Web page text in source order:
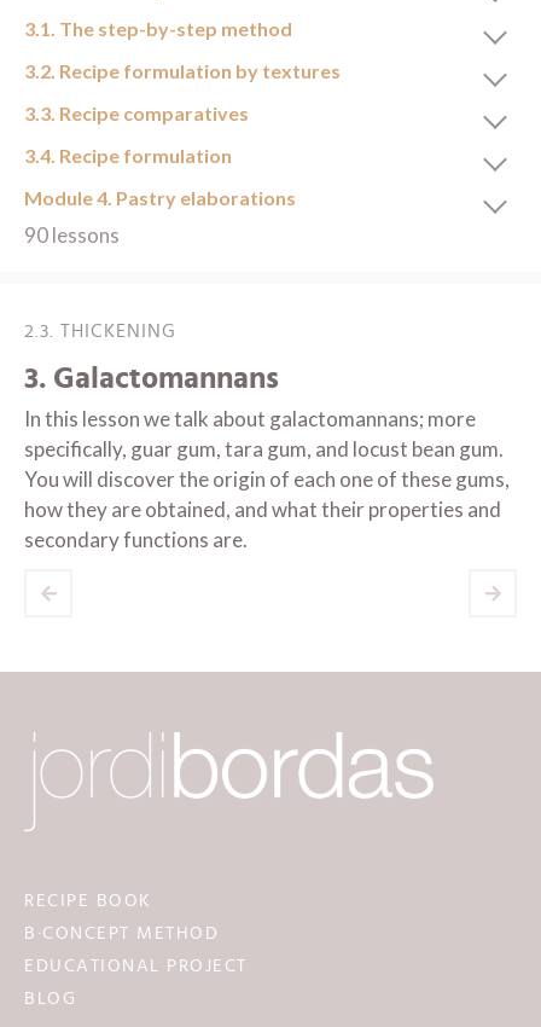
3.1. The step-by-step method
3.2. Recipe formulation by textures
3.3. Recipe comparatives
3.4. Recipe formulation
Module 4. Pastry elaborations
90 lessons
2.3. THICKENING
3. Galactomannans
In this lesson we talk about galactomannans; more
specifically, guar gum, tara gum, and locust bean gum.
You will discover the origin of each one of these gums,
how they are obtained, and what their properties and
secondary functions are.
RECIPE BOOK
B·CONCEPT METHOD
EDUCATIONAL PROJECT
BLOG